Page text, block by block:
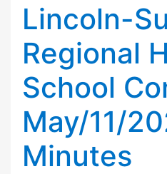
Lincoln-
Regional
School
May/11/
Minutes